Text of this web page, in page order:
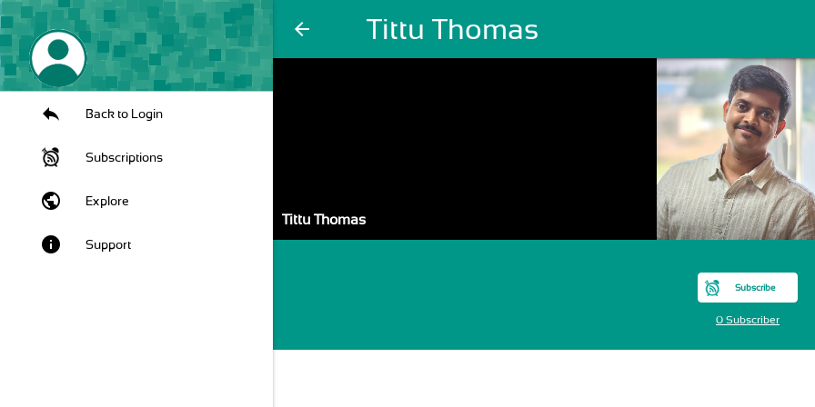
arrow_back Tittu Thomas
Back to Login
Subscriptions
public Explore
info Support
Tittu Thomas
Subscribe
0 Subscriber